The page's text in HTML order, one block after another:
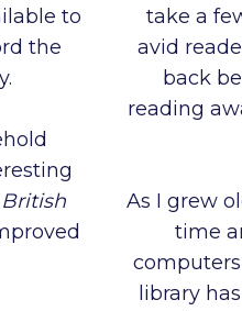
to
the
take a
avid
back
reading
As I grew
time
library